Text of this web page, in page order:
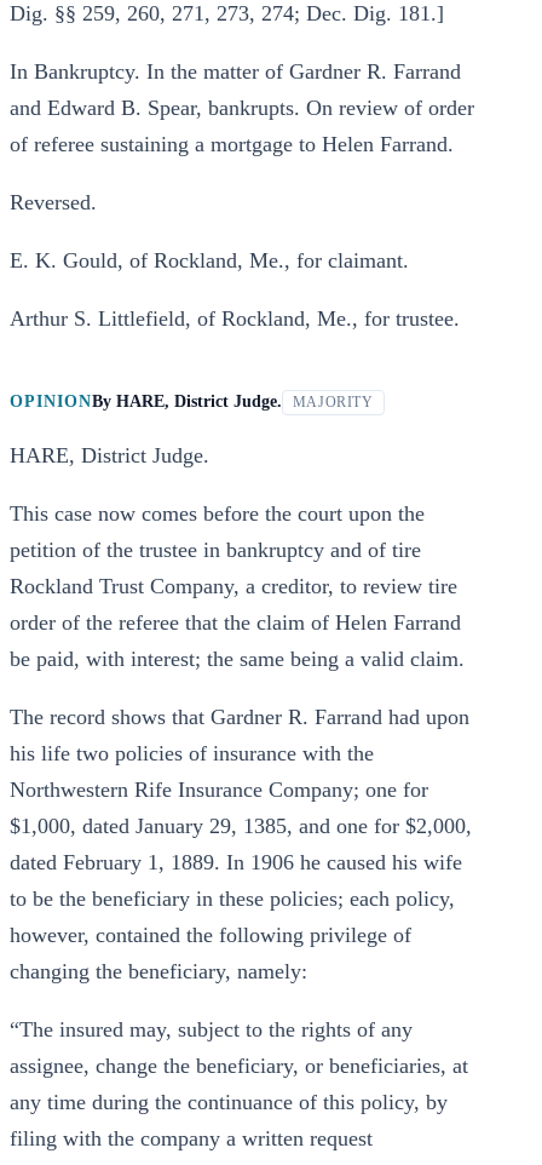
Dig. §§ 259, 260, 271, 273, 274; Dec. Dig. 181.]
In Bankruptcy. In the matter of Gardner R. Farrand
and Edward B. Spear, bankrupts. On review of order
of referee sustaining a mortgage to Helen Farrand.
Reversed.
E. K. Gould, of Rockland, Me., for claimant.
Arthur S. Littlefield, of Rockland, Me., for trustee.
OPINIONBy HARE, District Judge. MAJORITY
HARE, District Judge.
This case now comes before the court upon the
petition of the trustee in bankruptcy and of tire
Rockland Trust Company, a creditor, to review tire
order of the referee that the claim of Helen Farrand
be paid, with interest; the same being a valid claim.
The record shows that Gardner R. Farrand had upon
his life two policies of insurance with the
Northwestern Rife Insurance Company; one for
$1,000, dated January 29, 1385, and one for $2,000,
dated February 1, 1889. In 1906 he caused his wife
to be the beneficiary in these policies; each policy,
however, contained the following privilege of
changing the beneficiary, namely:
“The insured may, subject to the rights of any
assignee, change the beneficiary, or beneficiaries, at
any time during the continuance of this policy, by
filing with the company a written request